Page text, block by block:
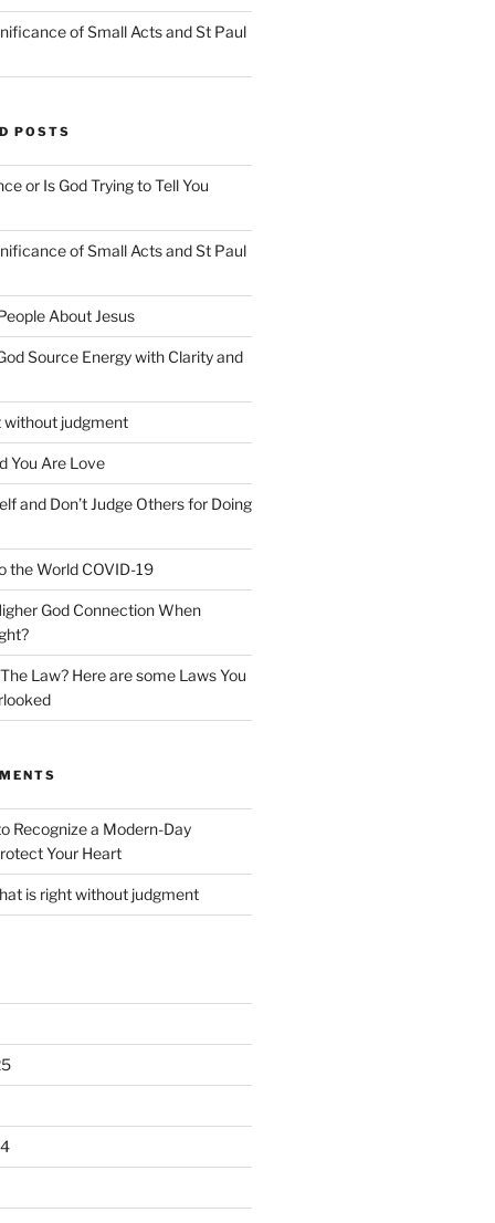
of Small Acts and St Paul
POSTS
or Is God Trying to Tell You
of Small Acts and St Paul
About Jesus
Source Energy with Clarity and
without judgment
You Are Love
and Don’t Judge Others for Doing
the World COVID-19
God Connection When
Law? Here are some Laws You
Recognize a Modern-Day
Your Heart
is right without judgment